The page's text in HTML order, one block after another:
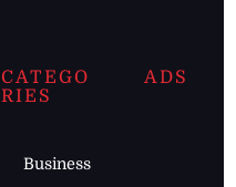
CATEGO
RIES
Business
ADS